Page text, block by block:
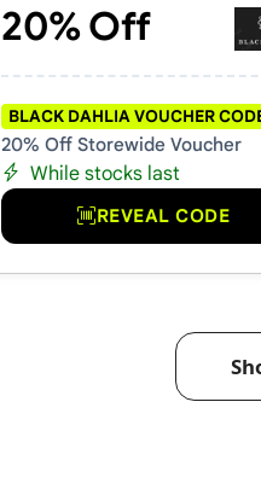
20% Off
BLACK DAHLIA VOUCHER
20% Off Storewide Voucher
While stocks last
REVEAL CODE